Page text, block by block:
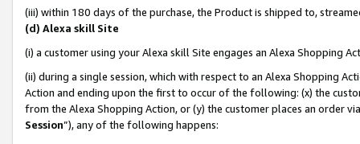
(iii) within 180 days of the purchase, the Product is shipped to,
(d) Alexa skill Site
(i) a customer using your Alexa skill Site engages an Alexa Shopping
(ii) during a single session, which with respect to an Alexa Shopping
Action and ending upon the first to occur of the following: (x) the
from the Alexa Shopping Action, or (y) the customer places an order
Session”), any of the following happens: